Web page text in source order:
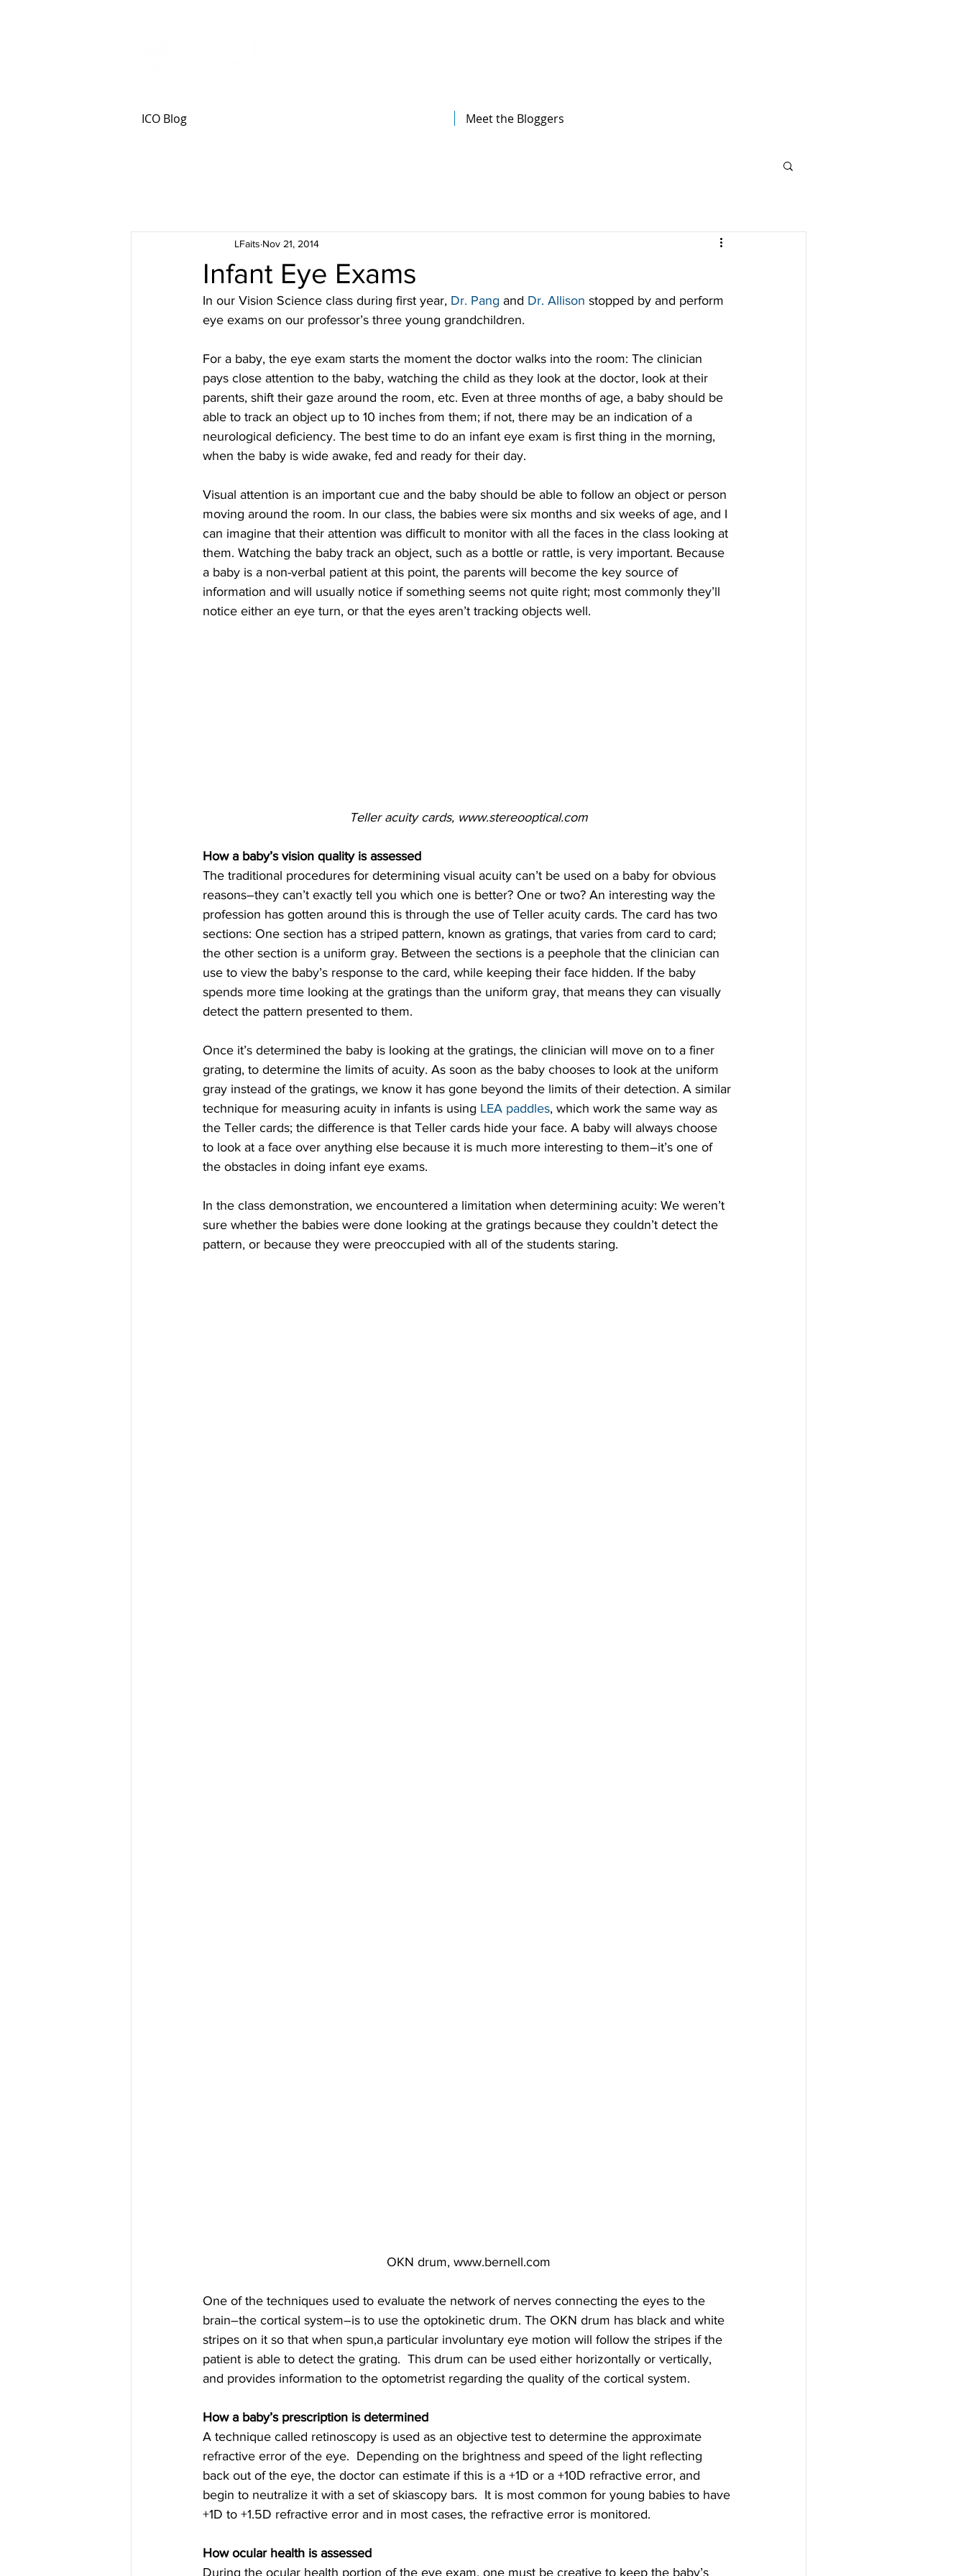
ICO Blog Meet the Bloggers
Infant Eye Exams
LFaits Nov 21, 2014
In our Vision Science class during first year, Dr. Pang and Dr. Allison stopped by and perform
eye exams on our professor’s three young grandchildren.
For a baby, the eye exam starts the moment the doctor walks into the room: The clinician
pays close attention to the baby, watching the child as they look at the doctor, look at their
parents, shift their gaze around the room, etc. Even at three months of age, a baby should be
able to track an object up to 10 inches from them; if not, there may be an indication of a
neurological deficiency. The best time to do an infant eye exam is first thing in the morning,
when the baby is wide awake, fed and ready for their day.
Visual attention is an important cue and the baby should be able to follow an object or person
moving around the room. In our class, the babies were six months and six weeks of age, and I
can imagine that their attention was difficult to monitor with all the faces in the class looking at
them. Watching the baby track an object, such as a bottle or rattle, is very important. Because
a baby is a non-verbal patient at this point, the parents will become the key source of
information and will usually notice if something seems not quite right; most commonly they’ll
notice either an eye turn, or that the eyes aren’t tracking objects well.
Teller acuity cards, www.stereooptical.com
How a baby’s vision quality is assessed
The traditional procedures for determining visual acuity can’t be used on a baby for obvious
reasons–they can’t exactly tell you which one is better? One or two? An interesting way the
profession has gotten around this is through the use of Teller acuity cards. The card has two
sections: One section has a striped pattern, known as gratings, that varies from card to card;
the other section is a uniform gray. Between the sections is a peephole that the clinician can
use to view the baby’s response to the card, while keeping their face hidden. If the baby
spends more time looking at the gratings than the uniform gray, that means they can visually
detect the pattern presented to them.
Once it’s determined the baby is looking at the gratings, the clinician will move on to a finer
grating, to determine the limits of acuity. As soon as the baby chooses to look at the uniform
gray instead of the gratings, we know it has gone beyond the limits of their detection. A similar
technique for measuring acuity in infants is using LEA paddles, which work the same way as
the Teller cards; the difference is that Teller cards hide your face. A baby will always choose
to look at a face over anything else because it is much more interesting to them–it’s one of
the obstacles in doing infant eye exams.
In the class demonstration, we encountered a limitation when determining acuity: We weren’t
sure whether the babies were done looking at the gratings because they couldn’t detect the
pattern, or because they were preoccupied with all of the students staring.
OKN drum, www.bernell.com
One of the techniques used to evaluate the network of nerves connecting the eyes to the
brain–the cortical system–is to use the optokinetic drum. The OKN drum has black and white
stripes on it so that when spun,a particular involuntary eye motion will follow the stripes if the
patient is able to detect the grating.  This drum can be used either horizontally or vertically,
and provides information to the optometrist regarding the quality of the cortical system.
How a baby’s prescription is determined
A technique called retinoscopy is used as an objective test to determine the approximate
refractive error of the eye.  Depending on the brightness and speed of the light reflecting
back out of the eye, the doctor can estimate if this is a +1D or a +10D refractive error, and
begin to neutralize it with a set of skiascopy bars.  It is most common for young babies to have
+1D to +1.5D refractive error and in most cases, the refractive error is monitored.
How ocular health is assessed
During the ocular health portion of the eye exam, one must be creative to keep the baby’s